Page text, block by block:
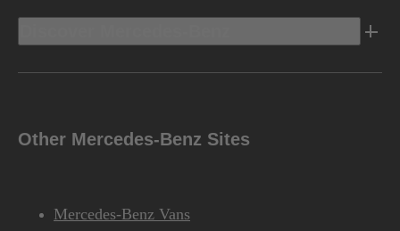
Other Mercedes-Benz Sites
Mercedes-Benz Vans